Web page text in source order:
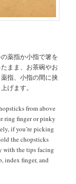
薬指か小指で箸を
まま、お茶碗やお
指、小指の間に挟
げます。
from above
ring finger or pinky
if you’re picking
the chopsticks
with the tips facing
index finger, and